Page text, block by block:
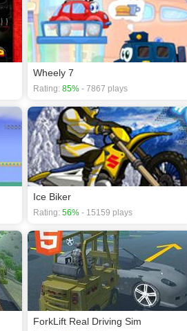
Wheely 7
Rating: 85% - 7867 plays
Ice Biker
Rating: 56% - 15159 plays
ForkLift Real Driving Sim